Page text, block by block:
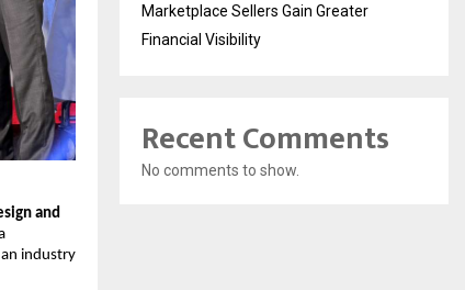
and
industry
Marketplace Sellers Gain Greater
Financial Visibility
Recent Comments
No comments to show.